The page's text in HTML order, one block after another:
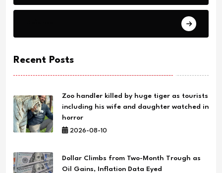
Recent Posts
Zoo handler killed by huge tiger as tourists
including his wife and daughter watched in
horror
2026-08-10
Dollar Climbs from Two-Month Trough as
Oil Gains, Inflation Data Eyed